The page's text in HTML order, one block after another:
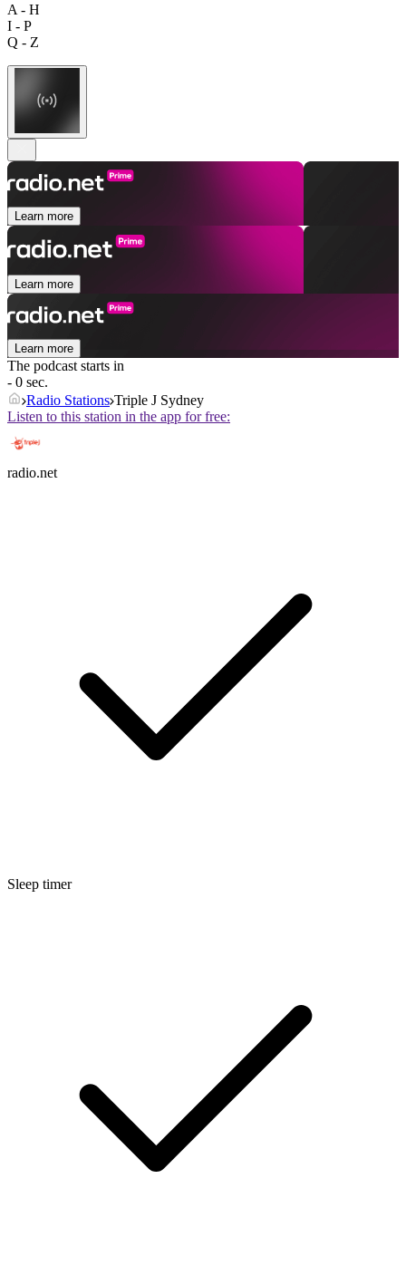
A - H
I - P
Q - Z
Learn more
Learn more
Learn more
The podcast starts in
- 0 sec.
Radio Stations Triple J Sydney
Listen to this station in the app for free:
radio.net
Sleep timer